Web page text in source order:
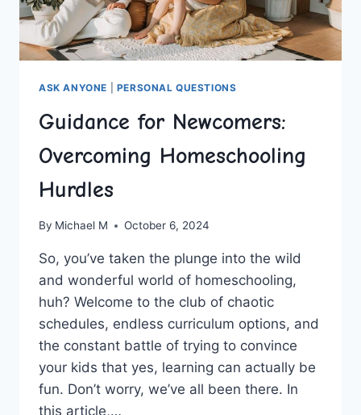
ASK ANYONE PERSONAL QUESTIONS
Guidance for Newcomers:
Overcoming Homeschooling
Hurdles
By Michael M October 6, 2024
So, you’ve taken the plunge ​into the ⁢wild
and‌ wonderful world of homeschooling,
huh? Welcome to the club of chaotic
schedules, ‌endless curriculum options, and
the constant ‍battle of trying to convince
your kids that yes, learning can ​actually be
fun. ⁢Don’t worry, we’ve all been there. ⁤In
this article,…